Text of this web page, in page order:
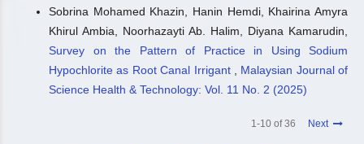
Sobrina Mohamed Khazin, Hanin Hemdi, Khairina Amyra
Khirul Ambia, Noorhazayti Ab. Halim, Diyana Kamarudin,
Survey on the Pattern of Practice in Using Sodium
Hypochlorite as Root Canal Irrigant
Malaysian Journal of
Science Health & Technology: Vol. 11 No. 2 (2025)
1-10 of 36 Next